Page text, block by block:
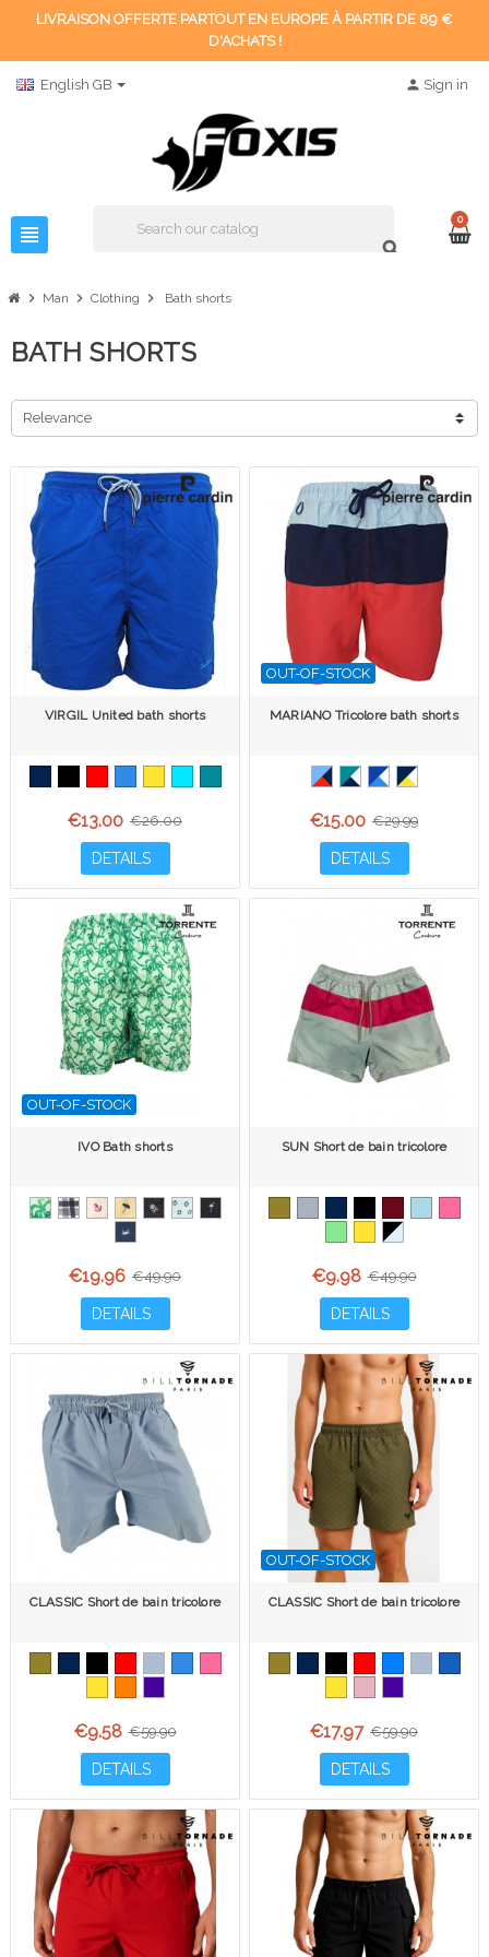
LIVRAISON OFFERTE PARTOUT EN EUROPE À PARTIR DE 89 €
D'ACHATS !
English GB
view_headline
search
person Sign in
0
chevron_right Man chevron_right Clothing chevron_right Bath shorts
BATH SHORTS
Relevance
VIRGIL United bath shorts
€13.00 €26.00
DETAILS
OUT-OF-STOCK
MARIANO Tricolore bath shorts
€15.00 €29.99
DETAILS
OUT-OF-STOCK
IVO Bath shorts
€19.96 €49.90
DETAILS
SUN Short de bain tricolore
€9.98 €49.90
DETAILS
CLASSIC Short de bain tricolore
€9.58 €59.90
DETAILS
OUT-OF-STOCK
CLASSIC Short de bain tricolore
€17.97 €59.90
DETAILS